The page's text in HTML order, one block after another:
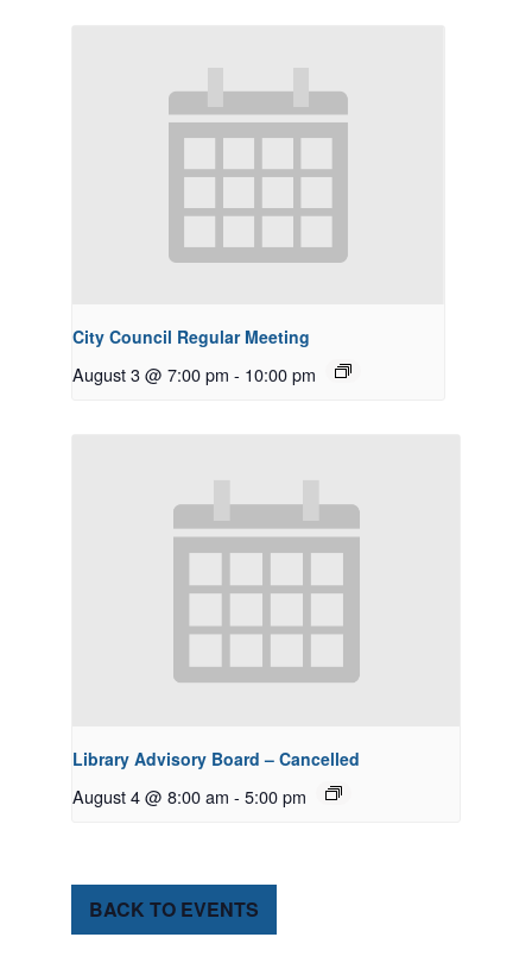
City Council Regular Meeting
August 3 @ 7:00 pm - 10:00 pm
Library Advisory Board – Cancelled
August 4 @ 8:00 am - 5:00 pm
BACK TO EVENTS